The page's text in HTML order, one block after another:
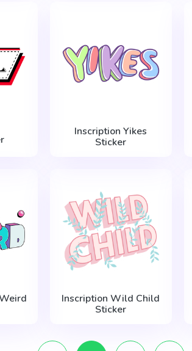
Inscription Yikes
Sticker
Inscription Wild Child
Sticker